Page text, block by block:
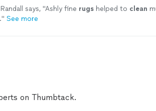
says, "Ashly fine rugs helped to clean
." See more
on Thumbtack.